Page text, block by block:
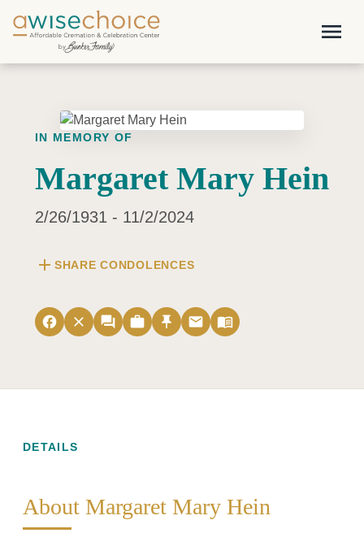
Skip to main content
menu
IN MEMORY OF
Margaret Mary Hein
2/26/1931 - 11/2/2024
add SHARE CONDOLENCES
facebook close forum work push_pin email menu_book
DETAILS
About Margaret Mary Hein